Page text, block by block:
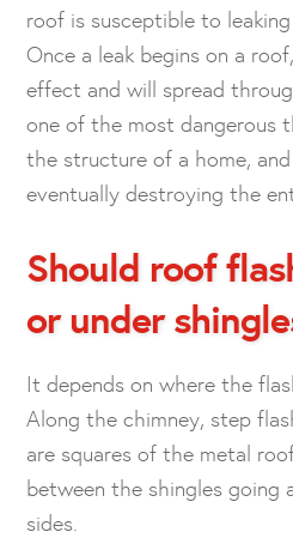
roof is susceptible to
Once a leak begins on a
effect and will spread
one of the most dangerous
the structure of a home,
eventually destroying the
Should roof
or under
It depends on where the
Along the chimney, step
are squares of the metal
between the shingles going
sides.